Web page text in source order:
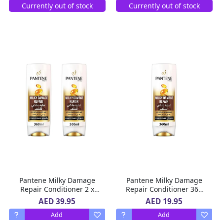
Currently out of stock Currently out of stock
Pantene Milky Damage
Repair Conditioner 2 x
360 Ml
AED 39.95
Add
Pantene Milky Damage
Repair Conditioner 360
Ml
AED 19.95
Add